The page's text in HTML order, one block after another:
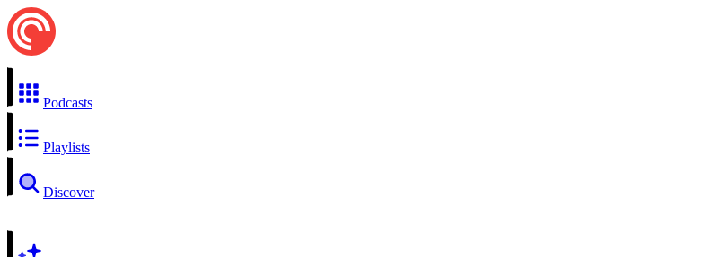
Podcasts
Playlists
Discover